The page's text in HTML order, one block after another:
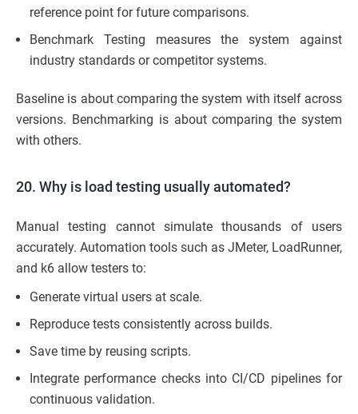
reference point for future comparisons.
Benchmark Testing measures the system against
industry standards or competitor systems.
Baseline is about comparing the system with itself across
versions. Benchmarking is about comparing the system
with others.
20. Why is load testing usually automated?
Manual testing cannot simulate thousands of users
accurately. Automation tools such as JMeter, LoadRunner,
and k6 allow testers to:
Generate virtual users at scale.
Reproduce tests consistently across builds.
Save time by reusing scripts.
Integrate performance checks into CI/CD pipelines for
continuous validation.